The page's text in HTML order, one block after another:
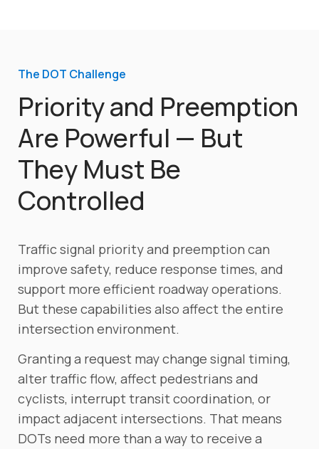
The DOT Challenge
Priority and Preemption
Are Powerful — But
They Must Be
Controlled
Traffic signal priority and preemption can
improve safety, reduce response times, and
support more efficient roadway operations.
But these capabilities also affect the entire
intersection environment.
Granting a request may change signal timing,
alter traffic flow, affect pedestrians and
cyclists, interrupt transit coordination, or
impact adjacent intersections. That means
DOTs need more than a way to receive a